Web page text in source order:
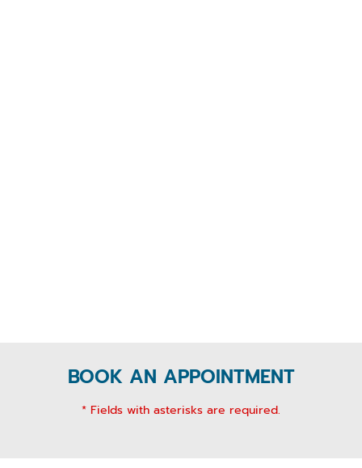
BOOK AN APPOINTMENT
* Fields with asterisks are required.